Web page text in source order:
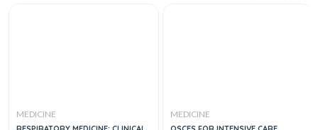
MEDICINE MEDICINE